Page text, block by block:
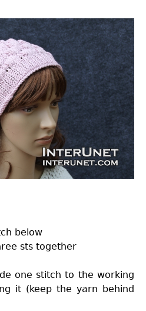
below
sts together
one stitch to the working
it (keep the yarn behind